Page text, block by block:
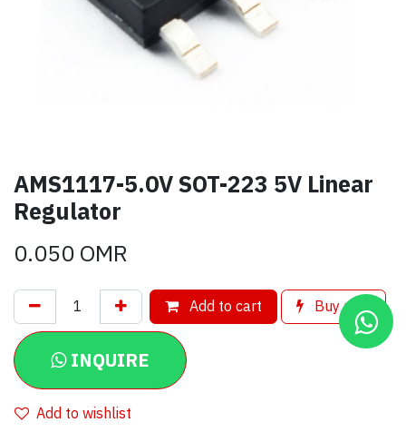
AMS1117-5.0V SOT-223 5V Linear
Regulator
0.050OMR
Add to cart Buy now
INQUIRE
Add to wishlist